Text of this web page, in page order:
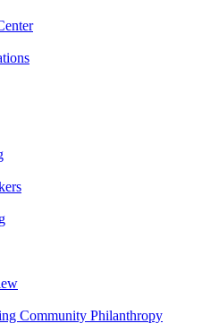
Community Philanthropy